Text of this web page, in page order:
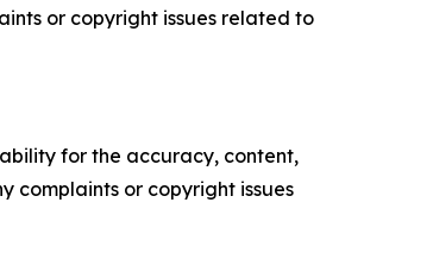
or copyright issues related to
for the accuracy, content,
complaints or copyright issues